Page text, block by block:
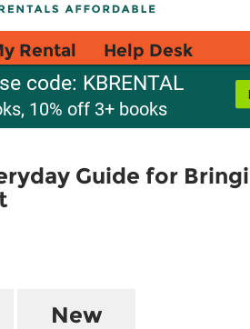
Rental Help Desk
code: KBRENTAL
10% off 3+ books
Guide for
New